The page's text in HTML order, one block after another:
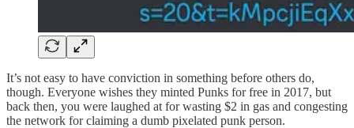
It’s not easy to have conviction in something before others do,
though. Everyone wishes they minted Punks for free in 2017, but
back then, you were laughed at for wasting $2 in gas and congesting
the network for claiming a dumb pixelated punk person.